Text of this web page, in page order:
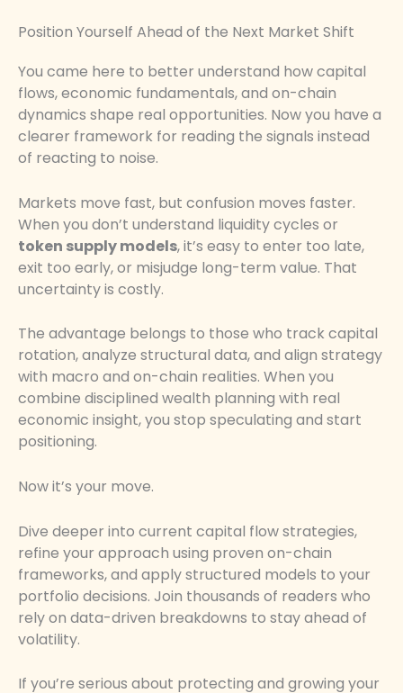
Position Yourself Ahead of the Next Market Shift
You came here to better understand how capital
flows, economic fundamentals, and on-chain
dynamics shape real opportunities. Now you have a
clearer framework for reading the signals instead
of reacting to noise.
Markets move fast, but confusion moves faster.
When you don’t understand liquidity cycles or
token supply models, it’s easy to enter too late,
exit too early, or misjudge long-term value. That
uncertainty is costly.
The advantage belongs to those who track capital
rotation, analyze structural data, and align strategy
with macro and on-chain realities. When you
combine disciplined wealth planning with real
economic insight, you stop speculating and start
positioning.
Now it’s your move.
Dive deeper into current capital flow strategies,
refine your approach using proven on-chain
frameworks, and apply structured models to your
portfolio decisions. Join thousands of readers who
rely on data-driven breakdowns to stay ahead of
volatility.
If you’re serious about protecting and growing your